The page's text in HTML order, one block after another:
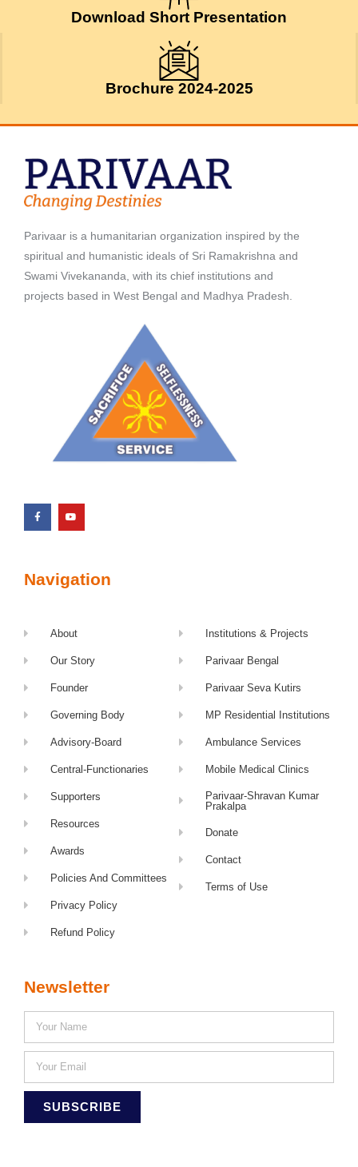
Download Short Presentation
Brochure 2024-2025
Parivaar is a humanitarian organization inspired by the
spiritual and humanistic ideals of Sri Ramakrishna and
Swami Vivekananda, with its chief institutions and
projects based in West Bengal and Madhya Pradesh.
Navigation
About
Our Story
Founder
Governing Body
Advisory-Board
Central-Functionaries
Supporters
Resources
Awards
Policies And Committees
Privacy Policy
Refund Policy
Institutions & Projects
Parivaar Bengal
Parivaar Seva Kutirs
MP Residential Institutions
Ambulance Services
Mobile Medical Clinics
Parivaar-Shravan Kumar
Prakalpa
Donate
Contact
Terms of Use
Newsletter
SUBSCRIBE